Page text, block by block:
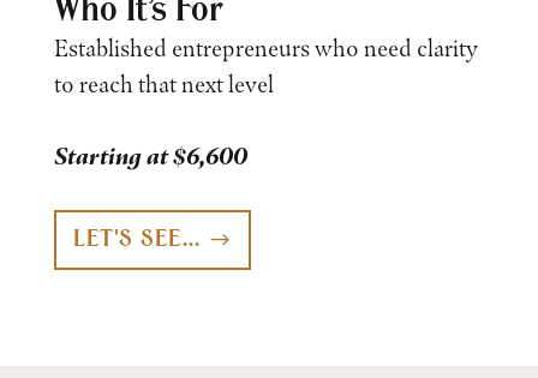
Who It’s For
Established entrepreneurs who need clarity
to reach that next level
Starting at $6,600
LET'S SEE...